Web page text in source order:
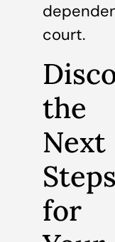
court.
the
Next
Steps
for